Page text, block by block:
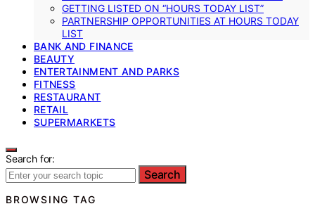
GETTING LISTED ON “HOURS TODAY LIST”
PARTNERSHIP OPPORTUNITIES AT HOURS TODAY
LIST
BANK AND FINANCE
BEAUTY
ENTERTAINMENT AND PARKS
FITNESS
RESTAURANT
RETAIL
SUPERMARKETS
Search for:
Search
BROWSING TAG